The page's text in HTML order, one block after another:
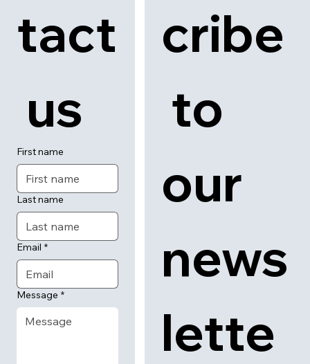
tact
us
First name
Last name
Email *
Message *
cribe
to
our
news
lette